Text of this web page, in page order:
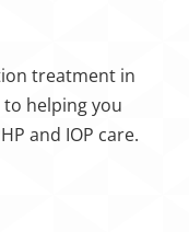
treatment in
to helping you
and IOP care.